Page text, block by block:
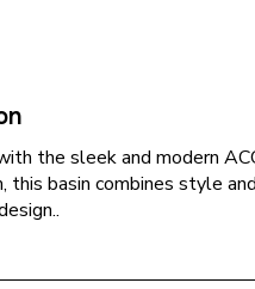
the sleek and modern
this basin combines style